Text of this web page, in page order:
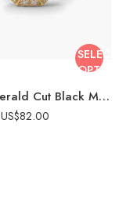
SELECT
1.67ct Emerald Cut Black Moissanite Engagement Ring, Art Deco Octagonal Halo Ring in Yellow Silver, Milgrain Geometric Black Emerald
US$82.00